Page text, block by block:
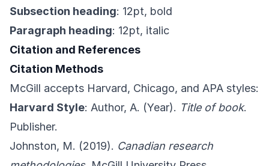
Subsection heading: 12pt, bold
Paragraph heading: 12pt, italic
Citation and References
Citation Methods
McGill accepts Harvard, Chicago, and APA styles:
Harvard Style: Author, A. (Year). Title of book.
Publisher.
Johnston, M. (2019). Canadian research